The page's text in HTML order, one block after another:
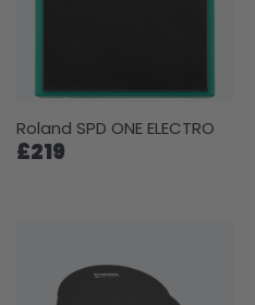
Roland SPD ONE ELECTRO
£219